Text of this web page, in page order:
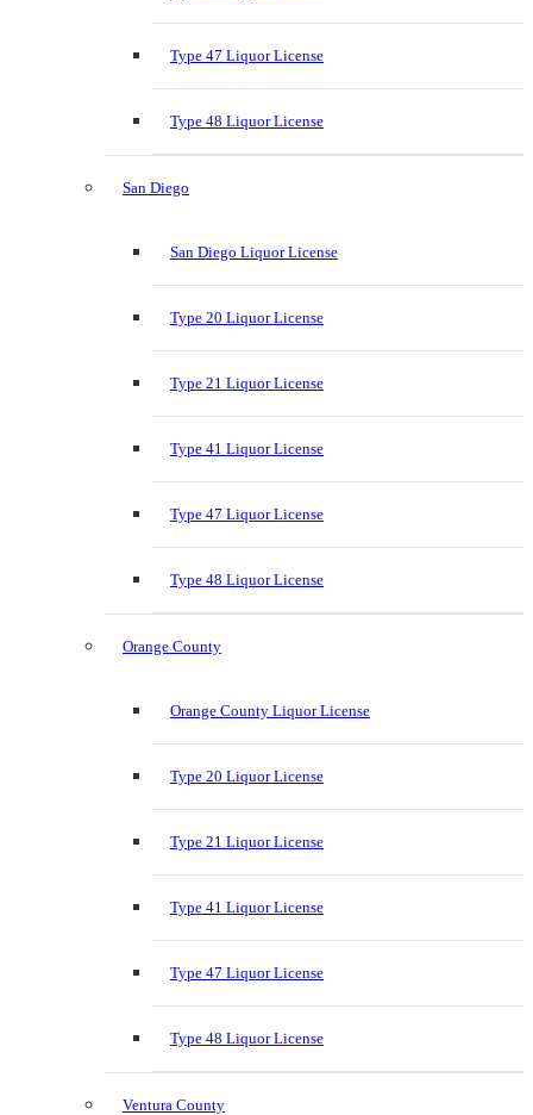
Type 47 Liquor License
Type 48 Liquor License
San Diego
San Diego Liquor License
Type 20 Liquor License
Type 21 Liquor License
Type 41 Liquor License
Type 47 Liquor License
Type 48 Liquor License
Orange County
Orange County Liquor License
Type 20 Liquor License
Type 21 Liquor License
Type 41 Liquor License
Type 47 Liquor License
Type 48 Liquor License
Ventura County